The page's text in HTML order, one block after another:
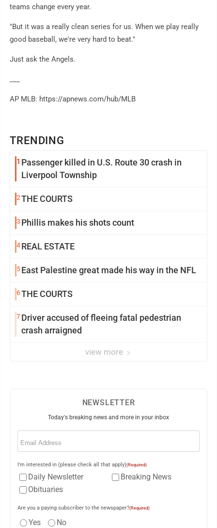
TRENDING
1 Passenger killed in U.S. Route 30 crash in
Liverpool Township
2THE COURTS
3 Phillis makes his shots count
4REAL ESTATE
5East Palestine great made his way in the NFL
6THE COURTS
7Driver accused of fleeing fatal pedestrian
crash arraigned
view more
teams change every year.
"But it was a really clean series for us. When we play really
good baseball, we're very hard to beat."
Just ask the Angels.
AP MLB: https://apnews.com/hub/MLB
NEWSLETTER
Today's breaking news and more in your inbox
Email
I'm interested in (please check all that apply)(Required)
Daily Newsletter
Breaking News
Obituaries
Are you a paying subscriber to the newspaper?(Required)
Yes No